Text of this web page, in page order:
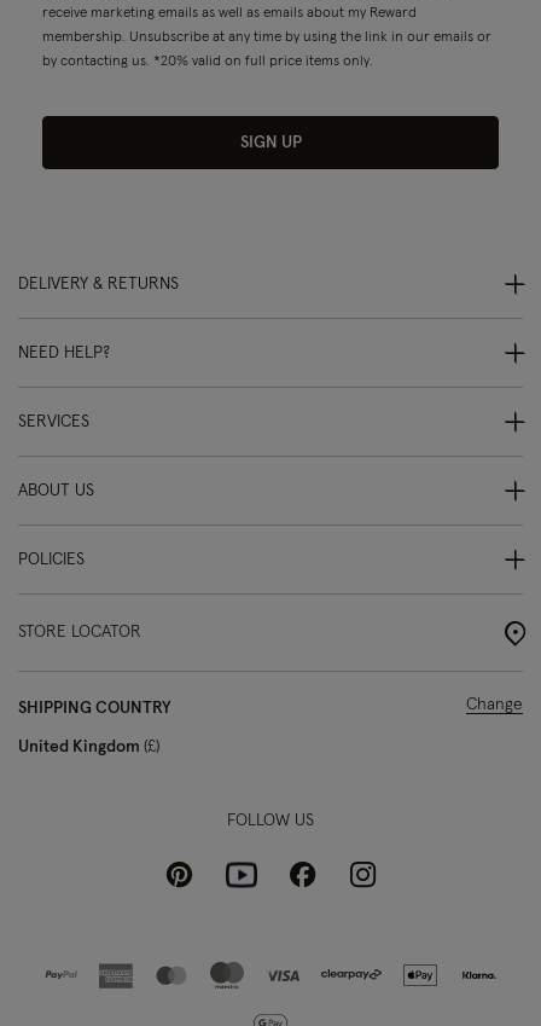
receive marketing emails as well as emails about my Reward
membership. Unsubscribe at any time by using the link in our emails or
by contacting us. *20% valid on full price items only.
SIGN UP
DELIVERY & RETURNS
NEED HELP?
SERVICES
ABOUT US
POLICIES
STORE LOCATOR
SHIPPING COUNTRY
United Kingdom £
Change
FOLLOW US
PinterestYoutubeFacebookInstagram